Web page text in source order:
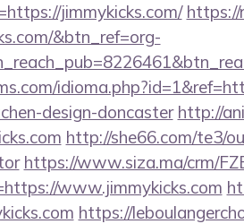
jimmykicks.com/
&btn_ref=org-
design-doncaster http://
http://she66.com/te3/
https://www.siza.ma/crm/
www.jimmykicks.com
https://